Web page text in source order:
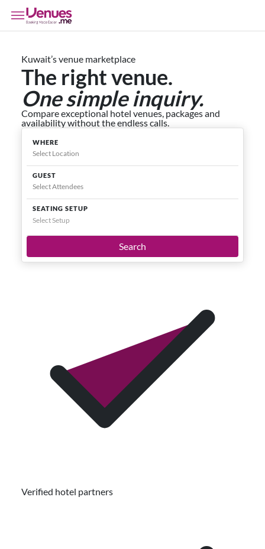
Kuwait’s venue marketplace
The right venue.
One simple inquiry.
Compare exceptional hotel venues, packages and
availability without the endless calls.
WHERE
GUEST
SEATING SETUP
Select Setup
Search
Verified hotel partners